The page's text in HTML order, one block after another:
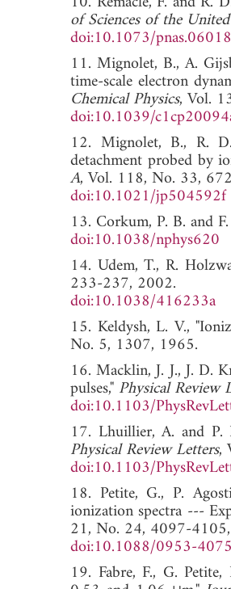
of Sciences of the
doi:10.1073/
11. Mignolet, B., A.
time-scale electron
Chemical Physics, Vol.
doi:10.1039/
12. Mignolet, B., R.
detachment probed by
A, Vol. 118, No. 33,
doi:10.1021/jp504592f
13. Corkum, P. B. and
doi:10.1038/nphys620
14. Udem, T., R.
233-237, 2002.
doi:10.1038/416233a
15. Keldysh, L. V.,
No. 5, 1307, 1965.
16. Macklin, J. J., J. D.
pulses," Physical Review
doi:10.1103/
17. Lhuillier, A. and P.
Physical Review Letters,
doi:10.1103/
18. Petite, G., P.
ionization spectra ---
21, No. 24, 4097-
doi:10.1088/0953-
19. Fabre, F., G.